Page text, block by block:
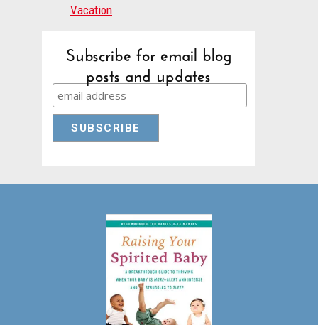
Vacation
Subscribe for email blog
posts and updates